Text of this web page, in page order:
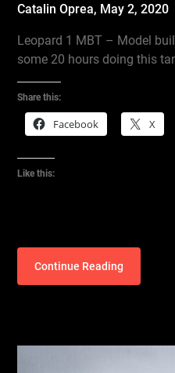
Catalin Oprea, May 2, 2020
Leopard 1 MBT – Model
some 20 hours doing this
Share this:
Facebook X
Like this:
Continue Reading